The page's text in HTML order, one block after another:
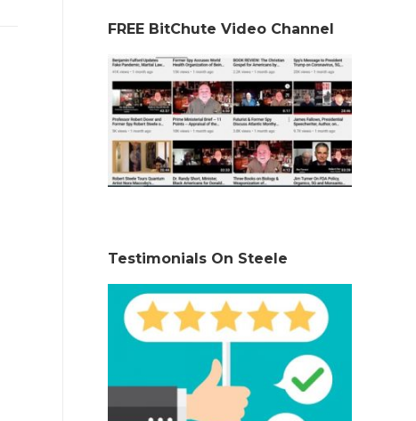
FREE BitChute Video Channel
Testimonials On Steele